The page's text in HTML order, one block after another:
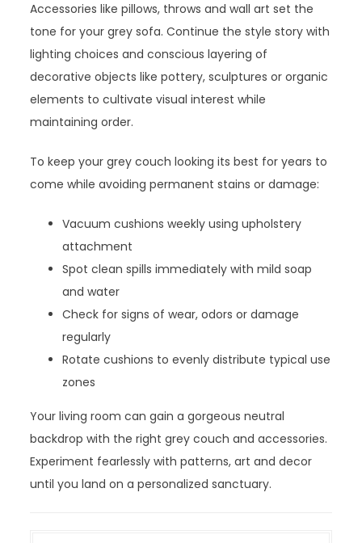
Accessories like pillows, throws and wall art set the
tone for your grey sofa. Continue the style story with
lighting choices and conscious layering of
decorative objects like pottery, sculptures or organic
elements to cultivate visual interest while
maintaining order.
To keep your grey couch looking its best for years to
come while avoiding permanent stains or damage:
Vacuum cushions weekly using upholstery
attachment
Spot clean spills immediately with mild soap
and water
Check for signs of wear, odors or damage
regularly
Rotate cushions to evenly distribute typical use
zones
Your living room can gain a gorgeous neutral
backdrop with the right grey couch and accessories.
Experiment fearlessly with patterns, art and decor
until you land on a personalized sanctuary.